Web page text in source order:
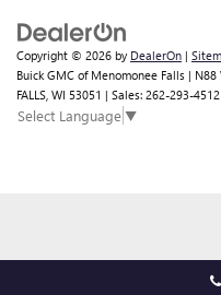
Copyright © 2026 by DealerOn |
Buick GMC of Menomonee Falls | N88
FALLS, WI 53051 | Sales: 262-293-4512
Select Language▼